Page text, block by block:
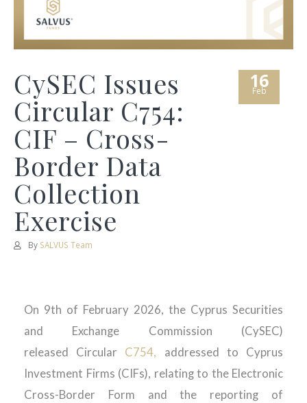
16
Feb
CySEC Issues
Circular C754:
CIF – Cross-
Border Data
Collection
Exercise
By SALVUS Team
On 9th of February 2026, the Cyprus Securities
and Exchange Commission (CySEC)
released Circular C754,
addressed to Cyprus
Investment Firms (CIFs), relating to the Electronic
Cross-Border Form and the reporting of